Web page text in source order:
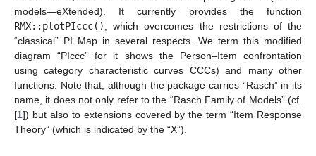
models—eXtended). It currently provides the function
RMX::plotPIccc(), which overcomes the restrictions of the
“classical” PI Map in several respects. We term this modified
diagram “PIccc” for it shows the Person–Item confrontation
using category characteristic curves CCCs) and many other
functions. Note that, although the package carries “Rasch” in its
name, it does not only refer to the “Rasch Family of Models” (cf.
[1]) but also to extensions covered by the term “Item Response
Theory” (which is indicated by the “X”).